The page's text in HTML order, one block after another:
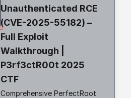
Unauthenticated RCE
(CVE-2025-55182) –
Full Exploit
Walkthrough |
P3rf3ctR00t 2025
CTF
Comprehensive PerfectRoot